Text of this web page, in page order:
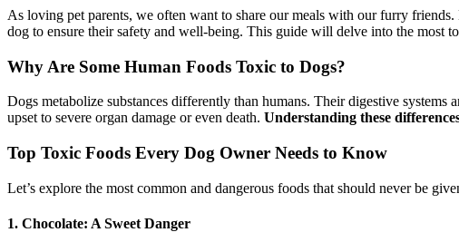
As loving pet parents, we often want to share our meals with our furry
dog to ensure their safety and well-being. This guide will delve into the most
Why Are Some Human Foods Toxic to Dogs?
Dogs metabolize substances differently than humans. Their digestive
upset to severe organ damage or even death. Understanding these
Top Toxic Foods Every Dog Owner Needs to Know
Let’s explore the most common and dangerous foods that should never be
1. Chocolate: A Sweet Danger